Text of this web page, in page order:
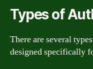
Types of
There are several
designed specifically